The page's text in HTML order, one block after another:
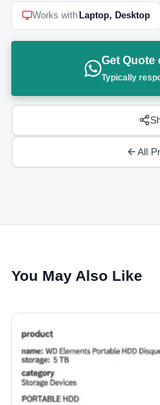
Works withLaptop, Desktop
Get Quote
Typically
All
You May Also Like